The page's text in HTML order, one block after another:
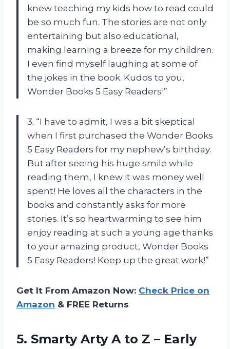
knew teaching my kids how to read could
be so much fun. The stories are not only
entertaining but also educational,
making learning a breeze for my children.
I even find myself laughing at some of
the jokes in the book. Kudos to you,
Wonder Books 5 Easy Readers!”
3. “I have to admit, I was a bit skeptical
when I first purchased the Wonder Books
5 Easy Readers for my nephew’s birthday.
But after seeing his huge smile while
reading them, I knew it was money well
spent! He loves all the characters in the
books and constantly asks for more
stories. It’s so heartwarming to see him
enjoy reading at such a young age thanks
to your amazing product, Wonder Books
5 Easy Readers! Keep up the great work!”
Get It From Amazon Now: Check Price on
Amazon & FREE Returns
5. Smarty Arty A to Z – Early